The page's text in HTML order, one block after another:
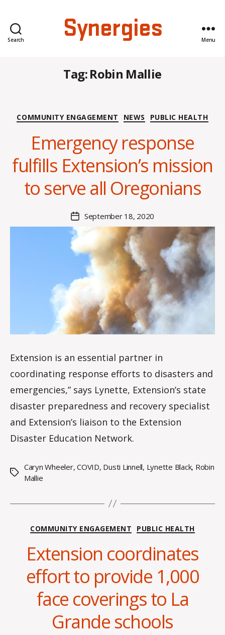
Search Synergies Menu
Tag:Robin Mallie
Categories
COMMUNITY ENGAGEMENT NEWS PUBLIC HEALTH
Emergency response
fulfills Extension’s mission
to serve all Oregonians
author
B
A
e
i
r
o
i
s
a
l
e
Post
date
September 18, 2020
Extension is an essential partner in
coordinating response efforts to disasters and
emergencies,” says Lynette, Extension’s state
disaster preparedness and recovery specialist
and Extension’s liaison to the Extension
Disaster Education Network.
Tags
Caryn Wheeler,COVID, Dusti Linnell, Lynette Black, Robin
Mallie
Categories
COMMUNITY ENGAGEMENT PUBLIC HEALTH
Extension coordinates
effort to provide 1,000
face coverings to La
Grande schools
B
A
e
x
i